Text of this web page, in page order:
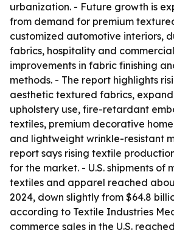
urbanization. - Future growth is
from demand for premium
customized automotive interiors,
fabrics, hospitality and
improvements in fabric finishing
methods. - The report highlights
aesthetic textured fabrics,
upholstery use, fire-retardant
textiles, premium decorative
and lightweight wrinkle-resistant
report says rising textile
for the market. - U.S. shipments of
textiles and apparel reached
2024, down slightly from $64.8
according to Textile Industries
commerce sales in the U.S.